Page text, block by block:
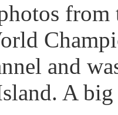
and
A